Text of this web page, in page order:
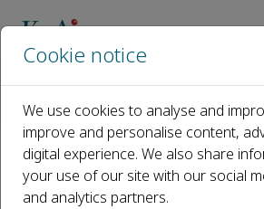
Editorial Board
Yuning Ma
Open access
Cookie notice
We use cookies to analyse and
improve and personalise content,
digital experience. We also share
your use of our site with our social
and analytics partners.